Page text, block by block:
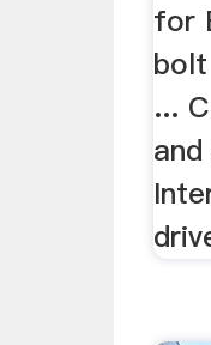
for
...